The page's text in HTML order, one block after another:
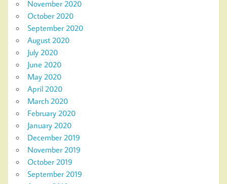
November 2020
October 2020
September 2020
August 2020
July 2020
June 2020
May 2020
April 2020
March 2020
February 2020
January 2020
December 2019
November 2019
October 2019
September 2019